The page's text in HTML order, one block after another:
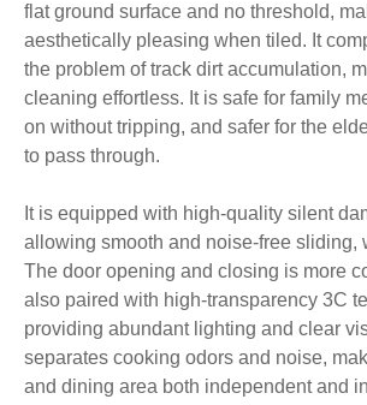
flat ground surface and no threshold,
aesthetically pleasing when tiled. It
the problem of track dirt accumulation,
cleaning effortless. It is safe for family
on without tripping, and safer for the
to pass through.
It is equipped with high-quality silent
allowing smooth and noise-free sliding,
The door opening and closing is more
also paired with high-transparency 3C
providing abundant lighting and clear
separates cooking odors and noise,
and dining area both independent and